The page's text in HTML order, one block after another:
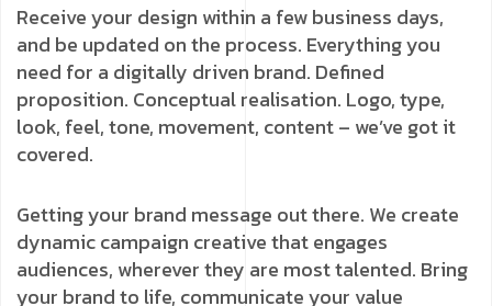
Receive your design within a few business days,
and be updated on the process. Everything you
need for a digitally driven brand. Defined
proposition. Conceptual realisation. Logo, type,
look, feel, tone, movement, content – we’ve got it
covered.
Getting your brand message out there. We create
dynamic campaign creative that engages
audiences, wherever they are most talented. Bring
your brand to life, communicate your value